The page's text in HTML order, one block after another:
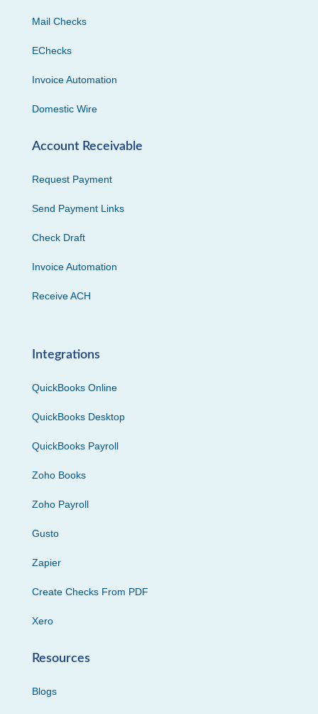
Mail Checks
EChecks
Invoice Automation
Domestic Wire
Account Receivable
Request Payment
Send Payment Links
Check Draft
Invoice Automation
Receive ACH
Integrations
QuickBooks Online
QuickBooks Desktop
QuickBooks Payroll
Zoho Books
Zoho Payroll
Gusto
Zapier
Create Checks From PDF
Xero
Resources
Blogs